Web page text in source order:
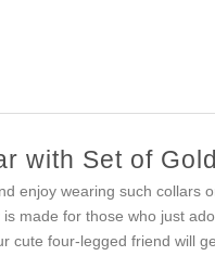
with Set of
enjoy wearing such collars
is made for those who just
cute four-legged friend will